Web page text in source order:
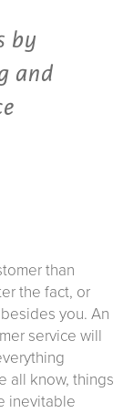
by
and
than
the fact, or
you. An
service will
all know, things
inevitable